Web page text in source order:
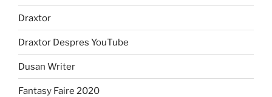
Draxtor
Draxtor Despres YouTube
Dusan Writer
Fantasy Faire 2020